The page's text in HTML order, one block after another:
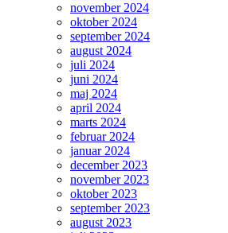
november 2024
oktober 2024
september 2024
august 2024
juli 2024
juni 2024
maj 2024
april 2024
marts 2024
februar 2024
januar 2024
december 2023
november 2023
oktober 2023
september 2023
august 2023